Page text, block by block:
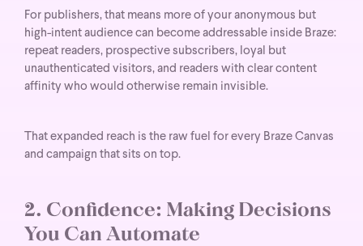
For publishers, that means more of your anonymous but
high-intent audience can become addressable inside Braze:
repeat readers, prospective subscribers, loyal but
unauthenticated visitors, and readers with clear content
affinity who would otherwise remain invisible.
That expanded reach is the raw fuel for every Braze Canvas
and campaign that sits on top.
2. Confidence: Making Decisions
You Can Automate